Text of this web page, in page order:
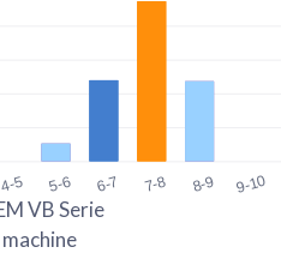
4-5 5-6 6-7 7-8 8-9 9-10
VB Serie